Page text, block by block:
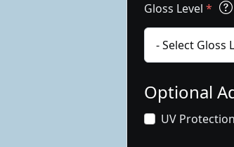
Gloss Level *
Optional
UV